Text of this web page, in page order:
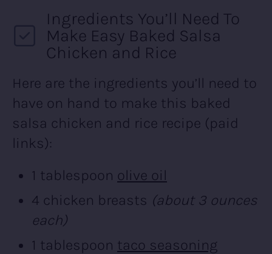
Ingredients You’ll Need To
Make Easy Baked Salsa
Chicken and Rice
Here are the ingredients you’ll need to
have on hand to make this baked
salsa chicken and rice recipe (paid
links):
1 tablespoon olive oil
4 chicken breasts (about 3 ounces
each)
1 tablespoon taco seasoning